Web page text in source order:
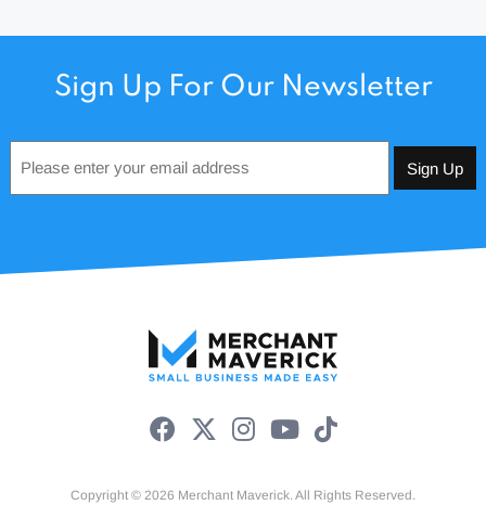
Sign Up For Our Newsletter
*
Copyright © 2026 Merchant Maverick. All Rights Reserved.